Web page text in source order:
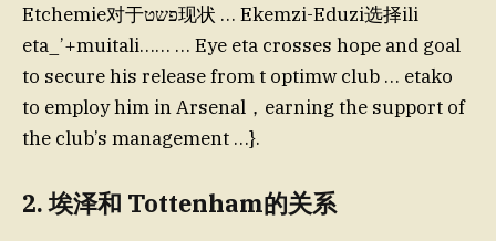
Etchemie对于פשט现状 … Ekemzi-Eduzi选择ili
eta_’+muitali…… … Eye eta crosses hope and goal
to secure his release from t optimw club … etako
to employ him in Arsenal，earning the support of
the club’s management …}.
2.埃泽和 Tottenham的关系